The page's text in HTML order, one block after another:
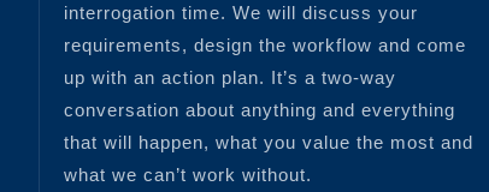
interrogation time. We will discuss your
requirements, design the workflow and come
up with an action plan. It’s a two-way
conversation about anything and everything
that will happen, what you value the most and
what we can’t work without.